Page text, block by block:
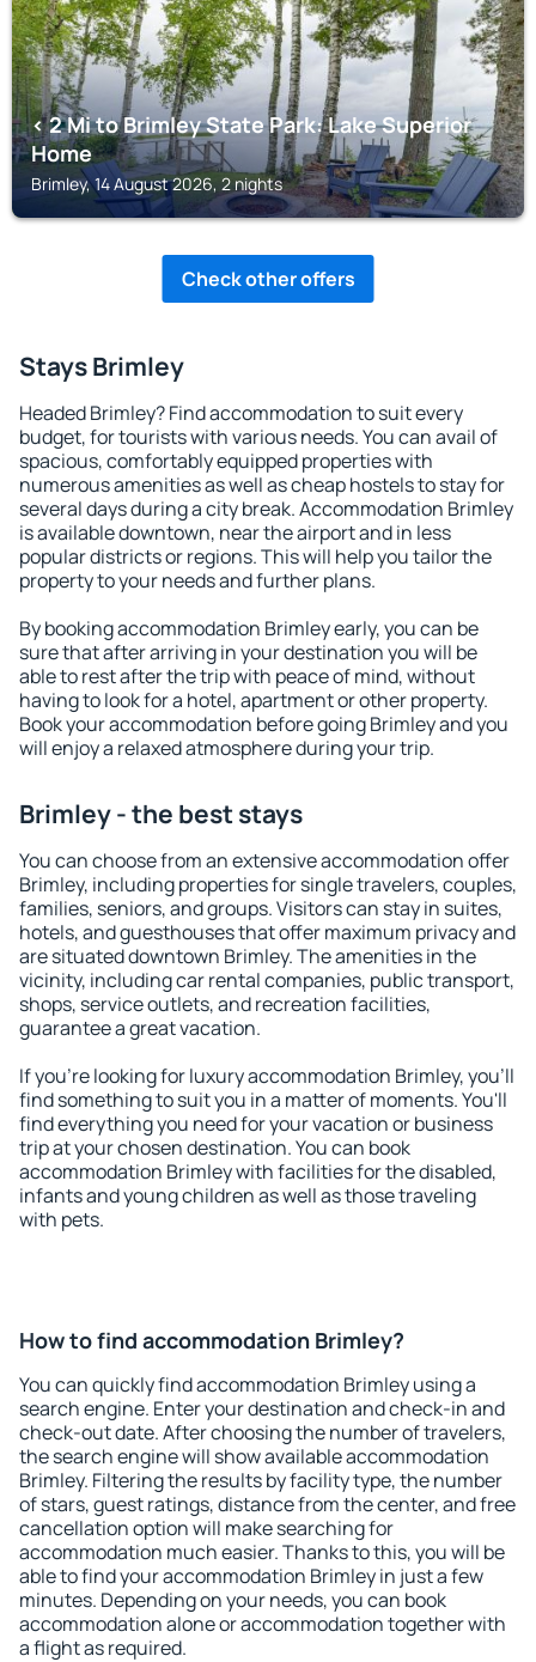
< 2 Mi to Brimley State Park: Lake Superior
Home
Brimley, 14 August 2026, 2 nights
Check other offers
Stays Brimley
Headed Brimley? Find accommodation to suit every
budget, for tourists with various needs. You can avail of
spacious, comfortably equipped properties with
numerous amenities as well as cheap hostels to stay for
several days during a city break. Accommodation Brimley
is available downtown, near the airport and in less
popular districts or regions. This will help you tailor the
property to your needs and further plans.
By booking accommodation Brimley early, you can be
sure that after arriving in your destination you will be
able to rest after the trip with peace of mind, without
having to look for a hotel, apartment or other property.
Book your accommodation before going Brimley and you
will enjoy a relaxed atmosphere during your trip.
Brimley - the best stays
You can choose from an extensive accommodation offer
Brimley, including properties for single travelers, couples,
families, seniors, and groups. Visitors can stay in suites,
hotels, and guesthouses that offer maximum privacy and
are situated downtown Brimley. The amenities in the
vicinity, including car rental companies, public transport,
shops, service outlets, and recreation facilities,
guarantee a great vacation.
If you're looking for luxury accommodation Brimley, you'll
find something to suit you in a matter of moments. You'll
find everything you need for your vacation or business
trip at your chosen destination. You can book
accommodation Brimley with facilities for the disabled,
infants and young children as well as those traveling
with pets.
How to find accommodation Brimley?
You can quickly find accommodation Brimley using a
search engine. Enter your destination and check-in and
check-out date. After choosing the number of travelers,
the search engine will show available accommodation
Brimley. Filtering the results by facility type, the number
of stars, guest ratings, distance from the center, and free
cancellation option will make searching for
accommodation much easier. Thanks to this, you will be
able to find your accommodation Brimley in just a few
minutes. Depending on your needs, you can book
accommodation alone or accommodation together with
a flight as required.